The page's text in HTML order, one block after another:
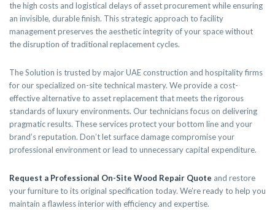
the high costs and logistical delays of asset procurement while ensuring
an invisible, durable finish. This strategic approach to facility
management preserves the aesthetic integrity of your space without
the disruption of traditional replacement cycles.
The Solution is trusted by major UAE construction and hospitality firms
for our specialized on-site technical mastery. We provide a cost-
effective alternative to asset replacement that meets the rigorous
standards of luxury environments. Our technicians focus on delivering
pragmatic results. These services protect your bottom line and your
brand’s reputation. Don’t let surface damage compromise your
professional environment or lead to unnecessary capital expenditure.
Request a Professional On-Site Wood Repair Quote and restore
your furniture to its original specification today. We’re ready to help you
maintain a flawless interior with efficiency and expertise.